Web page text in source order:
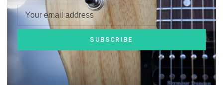
SUBSCRIBE